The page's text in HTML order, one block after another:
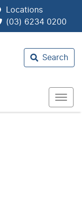
Locations
(03) 6234 0200
Search